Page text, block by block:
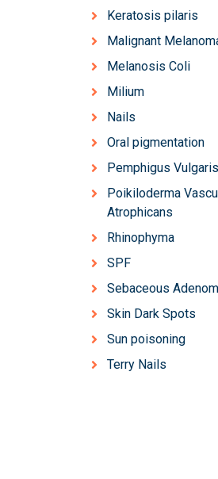
Keratosis pilaris
Malignant
Melanosis Coli
Milium
Nails
Oral pigmentation
Pemphigus Vulgaris
Poikiloderma
Atrophicans
Rhinophyma
SPF
Sebaceous
Skin Dark Spots
Sun poisoning
Terry Nails